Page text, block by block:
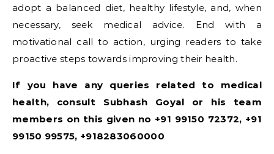
adopt a balanced diet, healthy lifestyle, and, when
necessary, seek medical advice. End with a
motivational call to action, urging readers to take
proactive steps towards improving their health.
If you have any queries related to medical
health, consult Subhash Goyal or his team
members on this given no +91 99150 72372, +91
99150 99575, +918283060000